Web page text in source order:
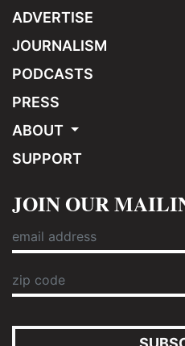
ADVERTISE
JOURNALISM
PODCASTS
PRESS
ABOUT
SUPPORT
JOIN OUR